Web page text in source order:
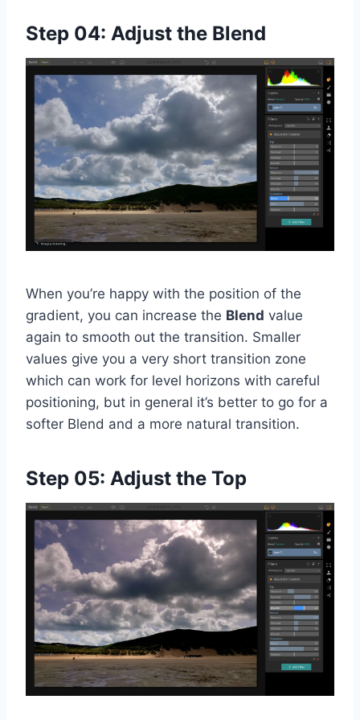
Step 04: Adjust the Blend
When you’re happy with the position of the
gradient, you can increase the Blend value
again to smooth out the transition. Smaller
values give you a very short transition zone
which can work for level horizons with careful
positioning, but in general it’s better to go for a
softer Blend and a more natural transition.
Step 05: Adjust the Top